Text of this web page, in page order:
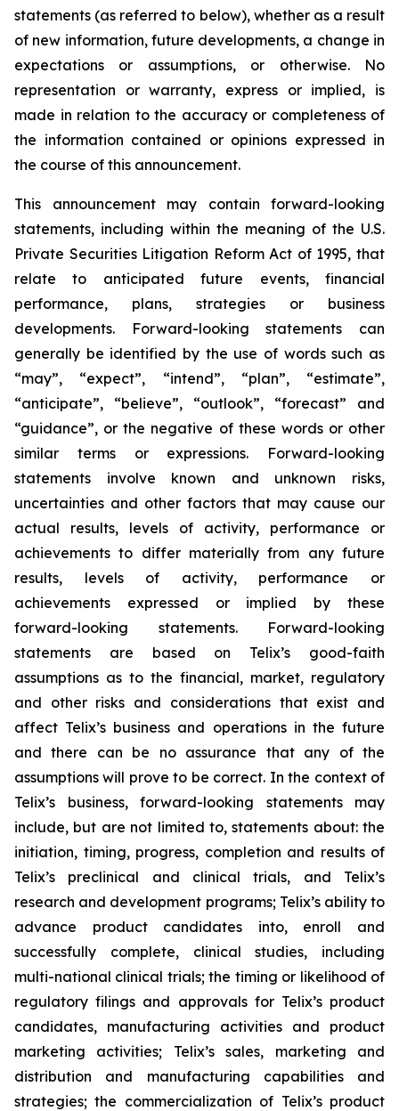
statements (as referred to below), whether as a result
of new information, future developments, a change in
expectations or assumptions, or otherwise. No
representation or warranty, express or implied, is
made in relation to the accuracy or completeness of
the information contained or opinions expressed in
the course of this announcement.
This announcement may contain forward-looking
statements, including within the meaning of the U.S.
Private Securities Litigation Reform Act of 1995, that
relate to anticipated future events, financial
performance, plans, strategies or business
developments. Forward-looking statements can
generally be identified by the use of words such as
“may”, “expect”, “intend”, “plan”, “estimate”,
“anticipate”, “believe”, “outlook”, “forecast” and
“guidance”, or the negative of these words or other
similar terms or expressions. Forward-looking
statements involve known and unknown risks,
uncertainties and other factors that may cause our
actual results, levels of activity, performance or
achievements to differ materially from any future
results, levels of activity, performance or
achievements expressed or implied by these
forward-looking statements. Forward-looking
statements are based on Telix’s good-faith
assumptions as to the financial, market, regulatory
and other risks and considerations that exist and
affect Telix’s business and operations in the future
and there can be no assurance that any of the
assumptions will prove to be correct. In the context of
Telix’s business, forward-looking statements may
include, but are not limited to, statements about: the
initiation, timing, progress, completion and results of
Telix’s preclinical and clinical trials, and Telix’s
research and development programs; Telix’s ability to
advance product candidates into, enroll and
successfully complete, clinical studies, including
multi-national clinical trials; the timing or likelihood of
regulatory filings and approvals for Telix’s product
candidates, manufacturing activities and product
marketing activities; Telix’s sales, marketing and
distribution and manufacturing capabilities and
strategies; the commercialization of Telix’s product